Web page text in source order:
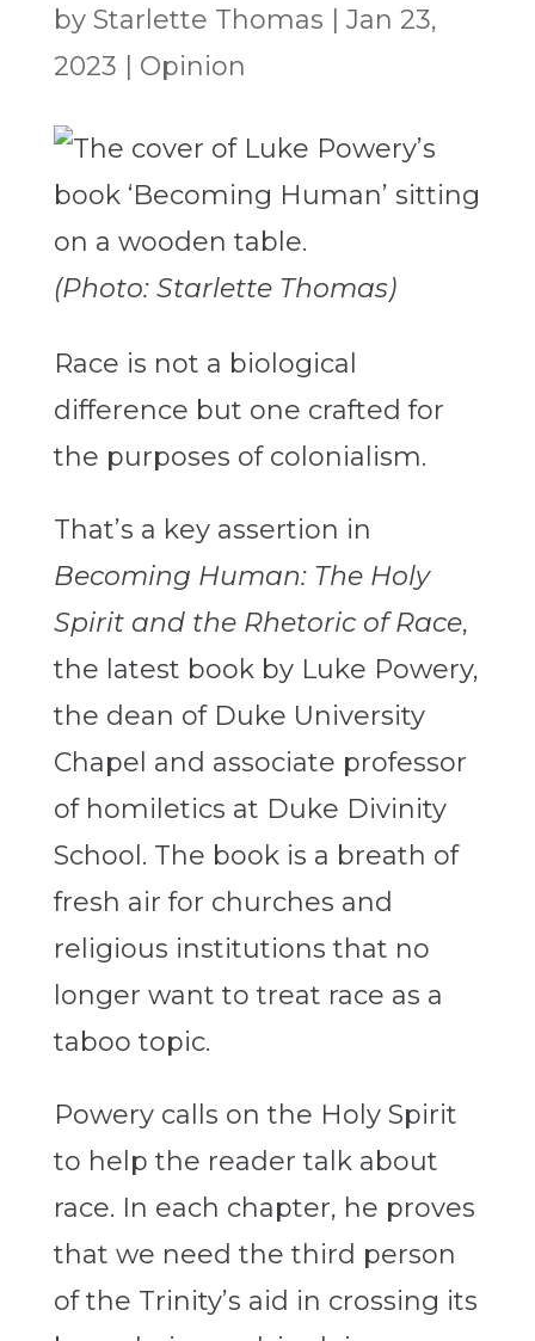
by Starlette Thomas
Jan 23,
2023
Opinion
(Photo: Starlette Thomas)
Race is not a biological
difference but one crafted for
the purposes of colonialism.
That’s a key assertion in
Becoming Human: The Holy
Spirit and the Rhetoric of Race,
the latest book by Luke Powery,
the dean of Duke University
Chapel and associate professor
of homiletics at Duke Divinity
School. The book is a breath of
fresh air for churches and
religious institutions that no
longer want to treat race as a
taboo topic.
Powery calls on the Holy Spirit
to help the reader talk about
race. In each chapter, he proves
that we need the third person
of the Trinity’s aid in crossing its